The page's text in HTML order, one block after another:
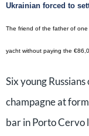
Ukrainian forced to
The friend of the father of
yacht without paying the
Six young
champagne at
bar in Porto Cervo